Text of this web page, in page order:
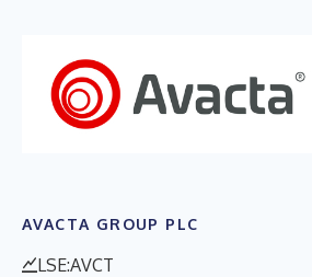
AVACTA GROUP PLC
LSE:AVCT